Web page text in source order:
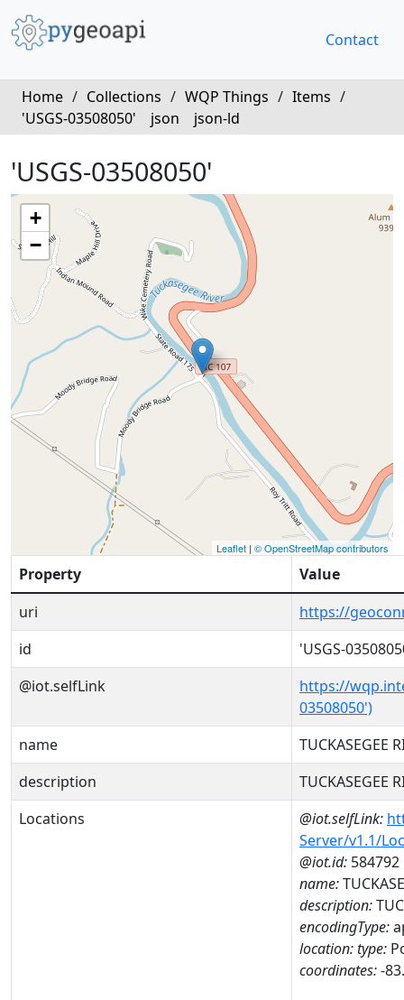
Contact
Home / Collections / WQP Things / Items /
'USGS-03508050'
json json-ld
'USGS-03508050'
+
−
Leaflet | © OpenStreetMap contributors
Property
Value
uri
https://
id
'USGS-
@iot.selfLink
https://
03508050')
name
TUCKASEGEE
description
TUCKASEGEE
Locations
@iot.selfLink:
Server/v1.1/
@iot.id: 584792
name:
description:
encodingType:
location:type:
coordinates:-